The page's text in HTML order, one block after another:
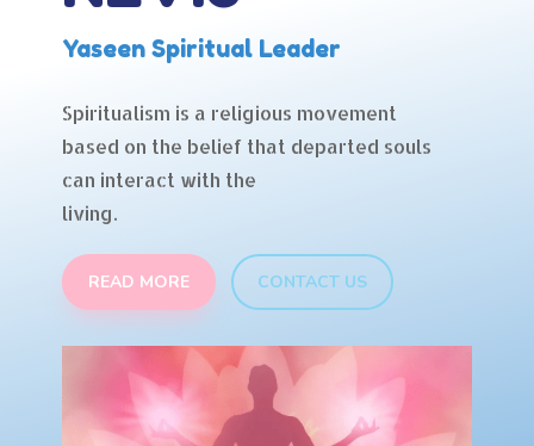
Yaseen Spiritual Leader
Spiritualism is a religious movement
based on the belief that departed souls
can interact with the
living.
READ MORE CONTACT US